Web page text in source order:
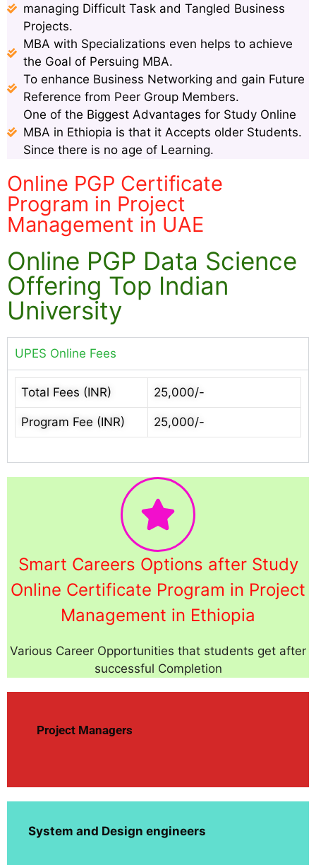
managing Difficult Task and Tangled Business
Projects.
MBA with Specializations even helps to achieve
the Goal of Persuing MBA.
To enhance Business Networking and gain Future
Reference from Peer Group Members.
One of the Biggest Advantages for Study Online
MBA in Ethiopia is that it Accepts older Students.
Since there is no age of Learning.
Online PGP Certificate
Program in Project
Management in UAE
Online PGP Data Science
Offering Top Indian
University
UPES Online Fees
Total Fees (INR) 25,000/-
Program Fee (INR) 25,000/-
Smart Careers Options after Study
Online Certificate Program in Project
Management in Ethiopia
Various Career Opportunities that students get after
successful Completion
Project Managers
System and Design engineers